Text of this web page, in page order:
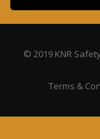
© 2019 KNR
Terms &